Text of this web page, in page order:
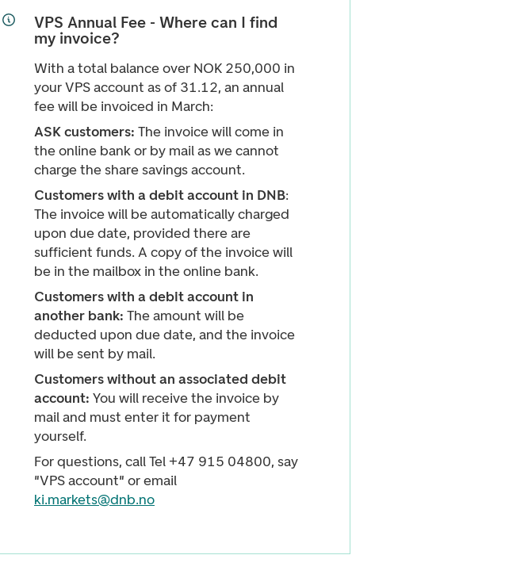
VPS Annual Fee - Where can I find
my invoice?
With a total balance over NOK 250,000 in
your VPS account as of 31.12, an annual
fee will be invoiced in March:
ASK customers: The invoice will come in
the online bank or by mail as we cannot
charge the share savings account.
Customers with a debit account in DNB:
The invoice will be automatically charged
upon due date, provided there are
sufficient funds. A copy of the invoice will
be in the mailbox in the online bank.
Customers with a debit account in
another bank: The amount will be
deducted upon due date, and the invoice
will be sent by mail.
Customers without an associated debit
account: You will receive the invoice by
mail and must enter it for payment
yourself.
For questions, call Tel +47 915 04800, say
"VPS account" or email
ki.markets@dnb.no